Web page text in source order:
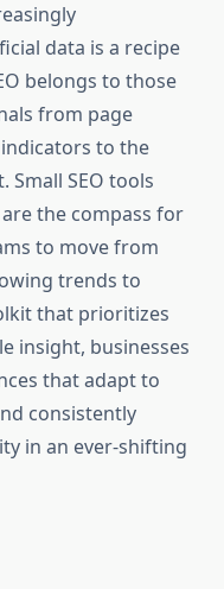
data is a recipe
belongs to those
from page
indicators to the
SEO tools
the compass for
to move from
trends to
that prioritizes
insight, businesses
that adapt to
consistently
in an ever-shifting